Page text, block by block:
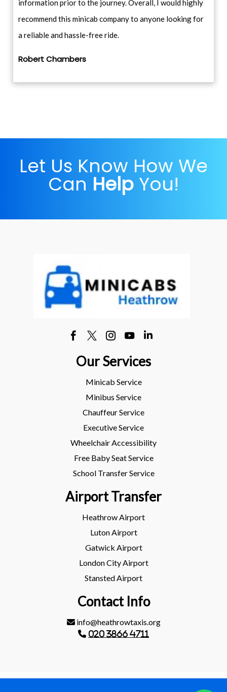
information prior to the journey. Overall, I would highly
recommend this minicab company to anyone looking for
a reliable and hassle-free ride.
Robert Chambers
Let Us Know How We
Can Help You!
Our Services
Minicab Service
Minibus Service
Chauffeur Service
Executive Service
Wheelchair Accessibility
Free Baby Seat Service
School Transfer Service
Airport Transfer
Heathrow Airport
Luton Airport
Gatwick Airport
London City Airport
Stansted Airport
Contact Info
info@heathrowtaxis.org
020 3866 4711